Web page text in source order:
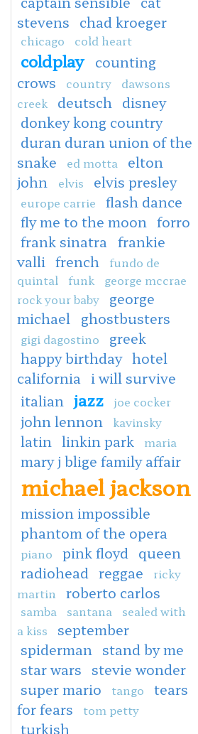
stevens chad kroeger
chicago cold heart
coldplay counting
crows
country
dawsons
creek
deutsch
disney
donkey kong country
duran duran union of the
snake
ed motta
elton
john
elvis elvis presley
europe carrie
flash dance
fly me to the moon forro
frank sinatra
frankie
valli french
fundo de
quintal
funk
george mccrae
rock your baby
george
michael
ghostbusters
gigi dagostino
greek
happy birthday hotel
california i will survive
italian jazz joe cocker
john lennon kavinsky
latin linkin park maria
mary j blige family affair
michael jackson
mission impossible
phantom of the opera
piano pink floyd
queen
radiohead reggae
ricky
martin
roberto carlos
samba santana
sealed with
a kiss
september
spiderman
stand by me
star wars stevie wonder
super mario
tango
tears
for fears
tom petty
turkish